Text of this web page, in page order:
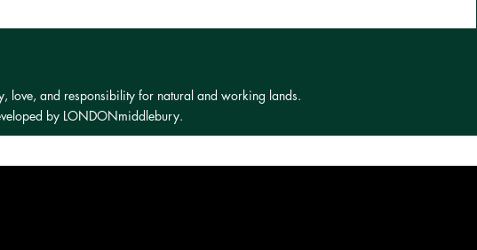
love, and responsibility for natural and working lands.
by LONDONmiddlebury.